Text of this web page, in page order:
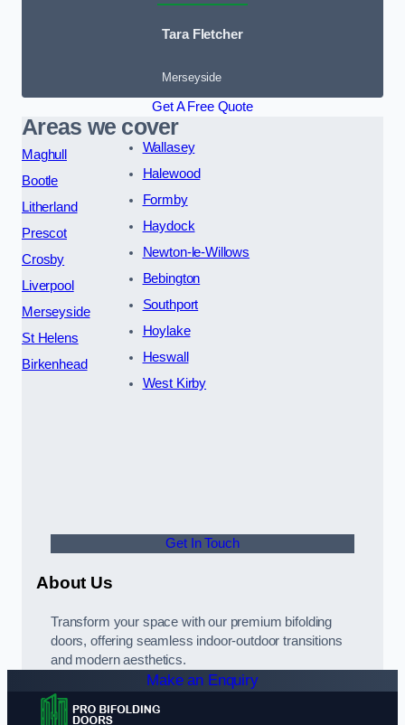
Tara Fletcher
Merseyside
Get A Free Quote
Areas we cover
Maghull
Bootle
Litherland
Prescot
Crosby
Liverpool
Merseyside
St Helens
Birkenhead
Wallasey
Halewood
Formby
Haydock
Newton-le-Willows
Bebington
Southport
Hoylake
Heswall
West Kirby
Get In Touch
About Us
Transform your space with our premium bifolding
doors, offering seamless indoor-outdoor transitions
and modern aesthetics.
Make an Enquiry